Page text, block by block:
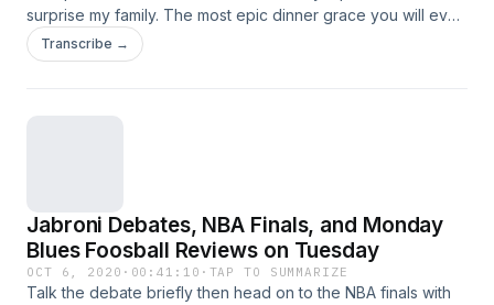
surprise my family. The most epic dinner grace you will ever
hear. Plus not to mention the brand new segment Garb's
Gambles where winners will be announced.&nbsp;
Transcribe →
Jabroni Debates, NBA Finals, and Monday
Blues Foosball Reviews on Tuesday
OCT 6, 2020 · 00:41:10 · TAP TO SUMMARIZE
Talk the debate briefly then head on to the NBA finals with